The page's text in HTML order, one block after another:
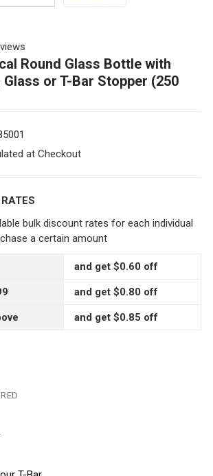
Round Glass Bottle with
or T-Bar Stopper (250
at Checkout
bulk discount rates for each individual
a certain amount
and get $0.60 off
and get $0.80 off
and get $0.85 off